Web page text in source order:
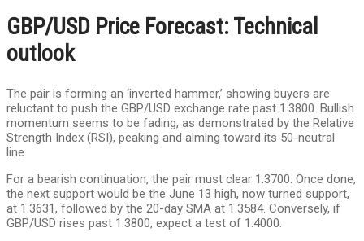
GBP/USD Price Forecast: Technical
outlook
The pair is forming an ‘inverted hammer,’ showing buyers are
reluctant to push the GBP/USD exchange rate past 1.3800. Bullish
momentum seems to be fading, as demonstrated by the Relative
Strength Index (RSI), peaking and aiming toward its 50-neutral
line.
For a bearish continuation, the pair must clear 1.3700. Once done,
the next support would be the June 13 high, now turned support,
at 1.3631, followed by the 20-day SMA at 1.3584. Conversely, if
GBP/USD rises past 1.3800, expect a test of 1.4000.